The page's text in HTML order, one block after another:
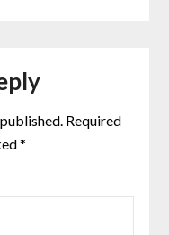
Required
*